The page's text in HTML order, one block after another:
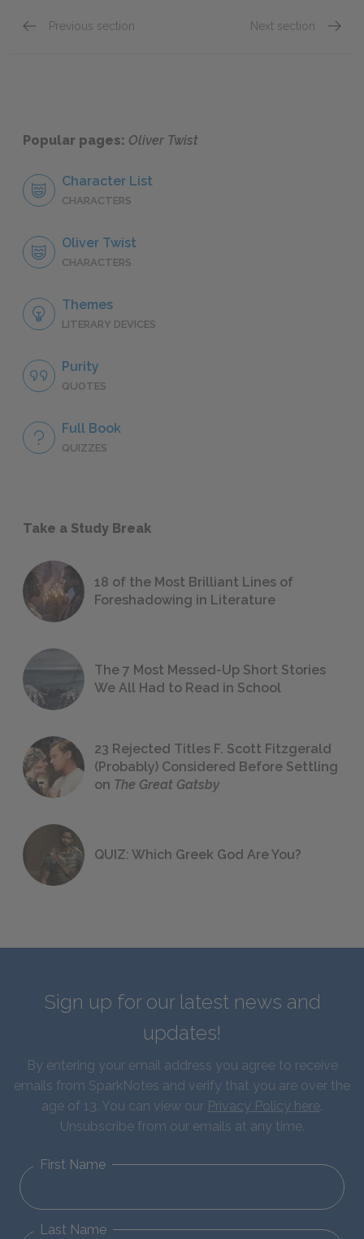
Previous section Next section
Popular pages: Oliver Twist
Character List
CHARACTERS
Oliver Twist
CHARACTERS
Themes
LITERARY DEVICES
Purity
QUOTES
Full Book
QUIZZES
Take a Study Break
18 of the Most Brilliant Lines of
Foreshadowing in Literature
The 7 Most Messed-Up Short Stories
We All Had to Read in School
23 Rejected Titles F. Scott Fitzgerald
(Probably) Considered Before Settling
on The Great Gatsby
QUIZ: Which Greek God Are You?
Sign up for our latest news and
updates!
By entering your email address you agree to receive
emails from SparkNotes and verify that you are over the
age of 13. You can view our Privacy Policy here.
Unsubscribe from our emails at any time.
First Name
Last Name